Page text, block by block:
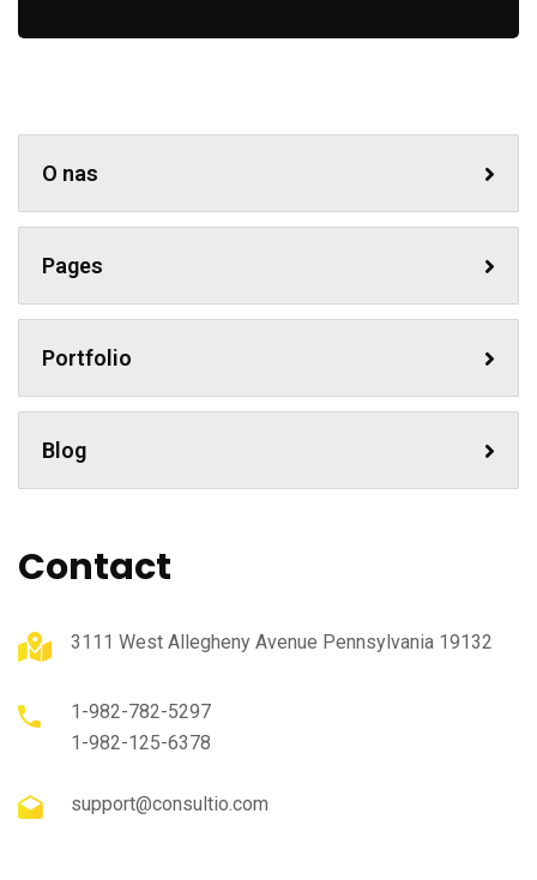
O nas
Pages
Portfolio
Blog
Contact
3111 West Allegheny Avenue Pennsylvania 19132
1-982-782-5297
1-982-125-6378
support@consultio.com